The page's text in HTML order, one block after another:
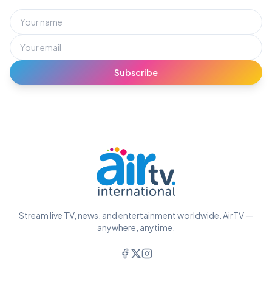
Subscribe
Stream live TV, news, and entertainment worldwide. AirTV —
anywhere, anytime.